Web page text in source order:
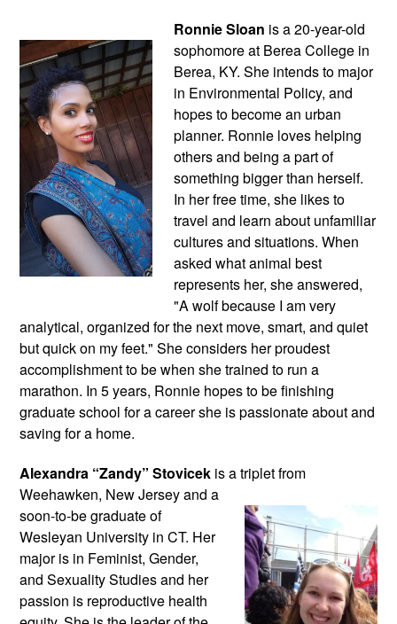
Ronnie Sloan is a 20-year-old
sophomore at Berea College in
Berea, KY. She intends to major
in Environmental Policy, and
hopes to become an urban
planner. Ronnie loves helping
others and being a part of
something bigger than herself.
In her free time, she likes to
travel and learn about unfamiliar
cultures and situations. When
asked what animal best
represents her, she answered,
"A wolf because I am very
analytical, organized for the next move, smart, and quiet
but quick on my feet." She considers her proudest
accomplishment to be when she trained to run a
marathon. In 5 years, Ronnie hopes to be finishing
graduate school for a career she is passionate about and
saving for a home.
Alexandra “Zandy” Stovicek is a triplet from
Weehawken, New Jersey and a
soon-to-be graduate of
Wesleyan University in CT. Her
major is in Feminist, Gender,
and Sexuality Studies and her
passion is reproductive health